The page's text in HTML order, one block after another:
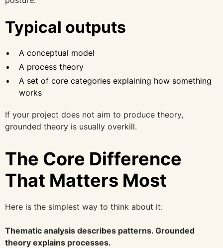
Typical outputs
A conceptual model
A process theory
A set of core categories explaining how something
works
If your project does not aim to produce theory,
grounded theory is usually overkill.
The Core Difference
That Matters Most
Here is the simplest way to think about it:
Thematic analysis describes patterns. Grounded
theory explains processes.